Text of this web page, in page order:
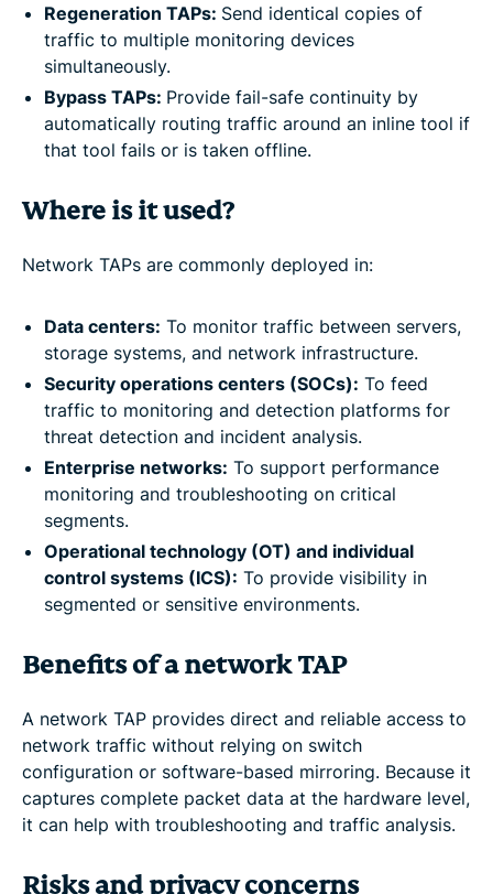
Regeneration TAPs: Send identical copies of
traffic to multiple monitoring devices
simultaneously.
Bypass TAPs: Provide fail-safe continuity by
automatically routing traffic around an inline tool if
that tool fails or is taken offline.
Where is it used?
Network TAPs are commonly deployed in:
Data centers: To monitor traffic between servers,
storage systems, and network infrastructure.
Security operations centers (SOCs): To feed
traffic to monitoring and detection platforms for
threat detection and incident analysis.
Enterprise networks: To support performance
monitoring and troubleshooting on critical
segments.
Operational technology (OT) and individual
control systems (ICS): To provide visibility in
segmented or sensitive environments.
Benefits of a network TAP
A network TAP provides direct and reliable access to
network traffic without relying on switch
configuration or software-based mirroring. Because it
captures complete packet data at the hardware level,
it can help with troubleshooting and traffic analysis.
Risks and privacy concerns